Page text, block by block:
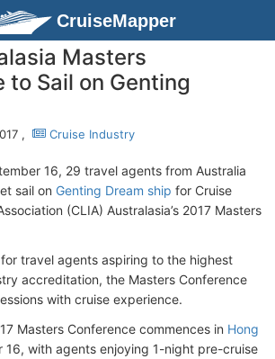
CruiseMapper
Masters
to Sail on Genting
, Cruise Industry
16, 29 travel agents from Australia
sail on Genting Dream ship for Cruise
(CLIA) Australasia’s 2017 Masters
travel agents aspiring to the highest
accreditation, the Masters Conference
with cruise experience.
Masters Conference commences in Hong
16, with agents enjoying 1-night pre-cruise